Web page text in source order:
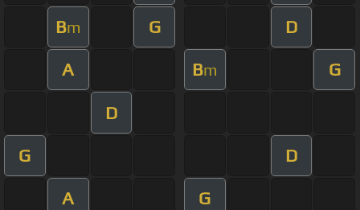
Bm G D
A Bm G
D
G D
A G